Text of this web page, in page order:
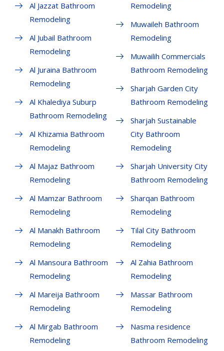
Al Jazzat Bathroom
Remodeling
Al Jubail Bathroom
Remodeling
Al Juraina Bathroom
Remodeling
Al Khalediya Suburp
Bathroom Remodeling
Al Khizamia Bathroom
Remodeling
Al Majaz Bathroom
Remodeling
Al Mamzar Bathroom
Remodeling
Al Manakh Bathroom
Remodeling
Al Mansoura Bathroom
Remodeling
Al Mareija Bathroom
Remodeling
Al Mirgab Bathroom
Remodeling
Remodeling
Muwaileh Bathroom
Remodeling
Muwailih Commercials
Bathroom Remodeling
Sharjah Garden City
Bathroom Remodeling
Sharjah Sustainable
City Bathroom
Remodeling
Sharjah University City
Bathroom Remodeling
Sharqan Bathroom
Remodeling
Tilal City Bathroom
Remodeling
Al Zahia Bathroom
Remodeling
Massar Bathroom
Remodeling
Nasma residence
Bathroom Remodeling